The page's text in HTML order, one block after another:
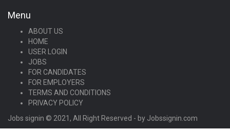
Menu
ABOUT US
HOME
USER LOGIN
JOBS
FOR CANDIDATES
FOR EMPLOYERS
TERMS AND CONDITIONS
PRIVACY POLICY
Jobs signin © 2021, All Right Reserved - by Jobssignin.com